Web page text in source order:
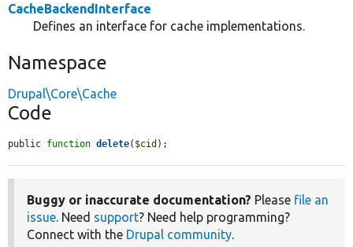
CacheBackendInterface
Defines an interface for cache implementations.
Namespace
Drupal\Core\Cache
Code
public function delete( $cid );
Buggy or inaccurate documentation? Please file an
issue. Need support? Need help programming?
Connect with the Drupal community.